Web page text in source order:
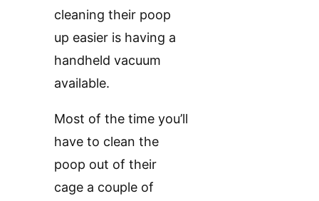
cleaning their poop
up easier is having a
handheld vacuum
available.
Most of the time you’ll
have to clean the
poop out of their
cage a couple of